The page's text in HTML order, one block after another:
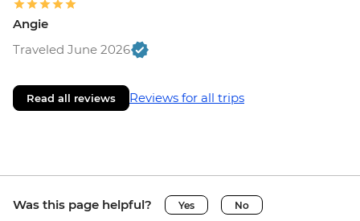
Angie
Traveled June 2026
Read all reviews Reviews for all trips
Was this page helpful? Yes No